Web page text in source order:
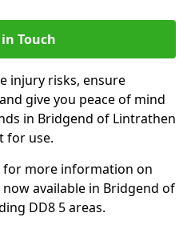
Touch
injury risks, ensure
give you peace of mind
in Bridgend of Lintrathen
for use.
for more information on
now available in Bridgend of
DD8 5 areas.